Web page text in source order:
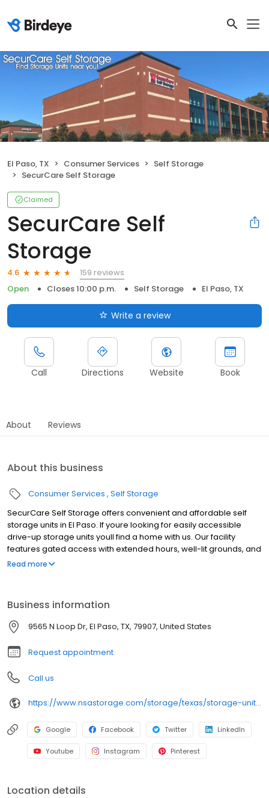
El Paso, TX Consumer Services
Self Storage
SecurCare Self Storage
Claimed
SecurCare Self
Storage
4.6
159 reviews
Open
Closes 10:00 p.m. Self Storage El Paso, TX
Write a review
Call Directions Website Book
About Reviews
About this business
Consumer Services Self Storage
SecurCare Self Storage offers convenient and affordable self
storage units in El Paso. If youre looking for easily accessible
drive-up storage units youll find a home with us. Our facility
features gated access with extended hours, well-lit grounds, and
wide aisles for convenient truck access. Store with SecurCare
Read more
Business information
9565 N Loop Dr, El Paso, TX, 79907, United States
Request appointment
Call us
https://www.nsastorage.com/storage/texas/storage-units-el-paso/9565-N-Loop-Dr-278?utm_source=google&utm_medium=local&utm_content=278&utm_campaign=localmaps
Google Facebook Twitter LinkedIn
Youtube Instagram Pinterest
Location details